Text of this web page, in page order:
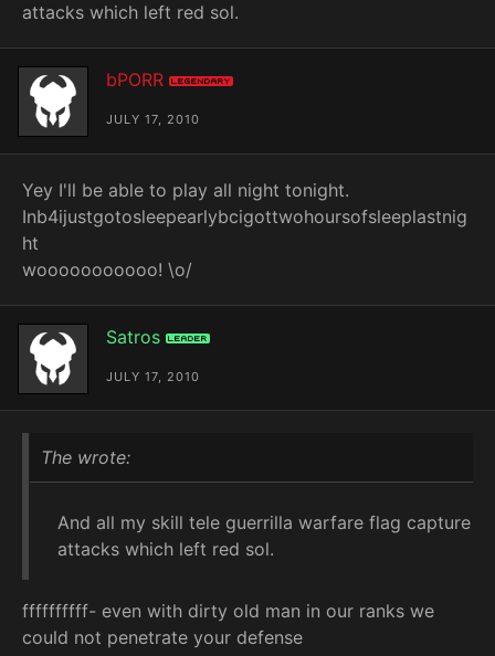
attacks which left red sol.
bPORR Legendary
JULY 17, 2010
Yey I'll be able to play all night tonight.
Inb4ijustgotosleepearlybcigottwohoursofsleeplastnig
ht
wooooooooooo! \o/
Satros Leader
JULY 17, 2010
The wrote:
And all my skill tele guerrilla warfare flag capture
attacks which left red sol.
ffffffffff- even with dirty old man in our ranks we
could not penetrate your defense